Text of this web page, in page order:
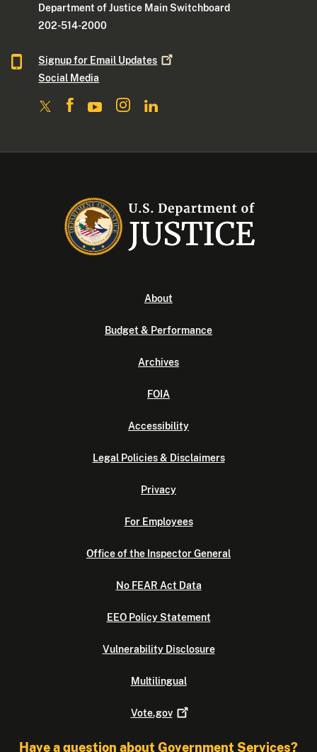
Department of Justice Main Switchboard
202-514-2000
Signup for Email Updates
Social Media
About
Budget & Performance
Archives
FOIA
Accessibility
Legal Policies & Disclaimers
Privacy
For Employees
Office of the Inspector General
No FEAR Act Data
EEO Policy Statement
Vulnerability Disclosure
Multilingual
Vote.gov
Have a question about Government Services?